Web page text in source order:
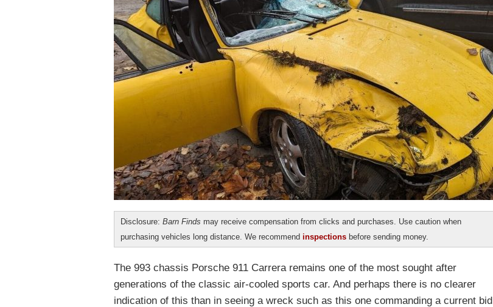
Disclosure: Barn Finds may receive compensation from clicks and purchases. Use caution when
purchasing vehicles long distance. We recommend inspections before sending money.
The 993 chassis Porsche 911 Carrera remains one of the most sought after
generations of the classic air-cooled sports car. And perhaps there is no clearer
indication of this than in seeing a wreck such as this one commanding a current bid